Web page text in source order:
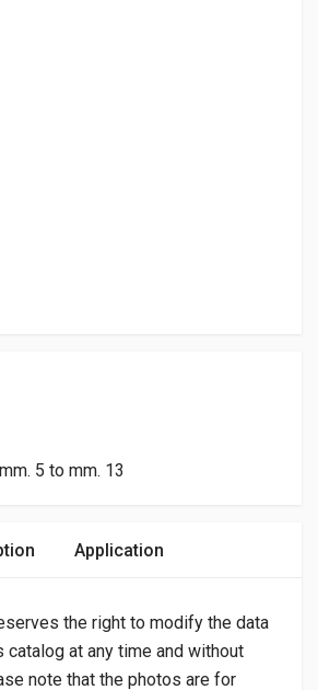
5 to mm. 13
Application
the right to modify the data
catalog at any time and without
note that the photos are for